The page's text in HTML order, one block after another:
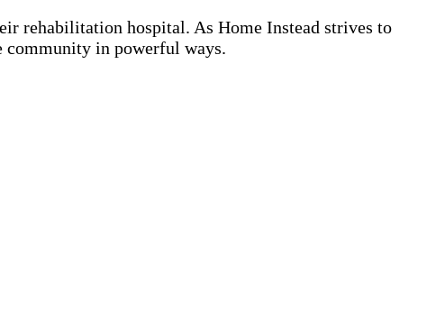
rehabilitation hospital. As Home Instead strives to
community in powerful ways.